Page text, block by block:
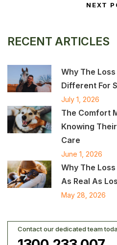
RECENT ARTICLES
Why The
Different For
July 1, 2026
The Comfort
Knowing
Care
June 1, 2026
Why The
As Real As
May 28, 2026
Contact our dedicated team
NEXT